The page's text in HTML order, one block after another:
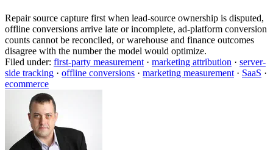
Repair source capture first when lead-source ownership is disputed,
offline conversions arrive late or incomplete, ad-platform conversion
counts cannot be reconciled, or warehouse and finance outcomes
disagree with the number the model would optimize.
Filed under: first-party measurement · marketing attribution · server-
side tracking · offline conversions · marketing measurement · SaaS ·
ecommerce